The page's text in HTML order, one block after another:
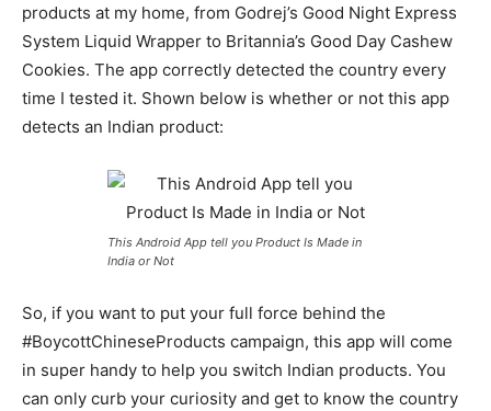
products at my home, from Godrej’s Good Night Express
System Liquid Wrapper to Britannia’s Good Day Cashew
Cookies. The app correctly detected the country every
time I tested it. Shown below is whether or not this app
detects an Indian product:
This Android App tell you Product Is Made in
India or Not
So, if you want to put your full force behind the
#BoycottChineseProducts campaign, this app will come
in super handy to help you switch Indian products. You
can only curb your curiosity and get to know the country